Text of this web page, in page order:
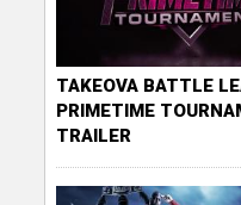
TAKEOVA BATTLE
PRIMETIME
TRAILER